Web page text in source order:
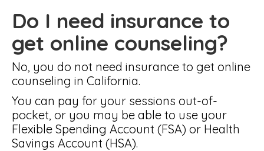
Do I need insurance to
get online counseling?
No, you do not need insurance to get online
counseling in California.
You can pay for your sessions out-of-
pocket, or you may be able to use your
Flexible Spending Account (FSA) or Health
Savings Account (HSA).